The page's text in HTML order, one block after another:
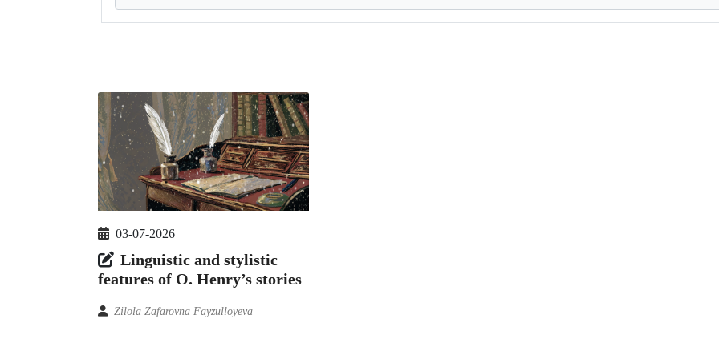
03-07-2026
Linguistic and stylistic
features of O. Henry’s stories
Zilola Zafarovna Fayzulloyeva